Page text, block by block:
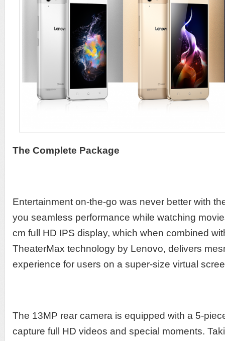
The Complete Package
Entertainment on-the-go was never better with
you seamless performance while watching
cm full HD IPS display, which when combined
TheaterMax technology by Lenovo, delivers
experience for users on a super-size virtual
The 13MP rear camera is equipped with a 5-
capture full HD videos and special moments.